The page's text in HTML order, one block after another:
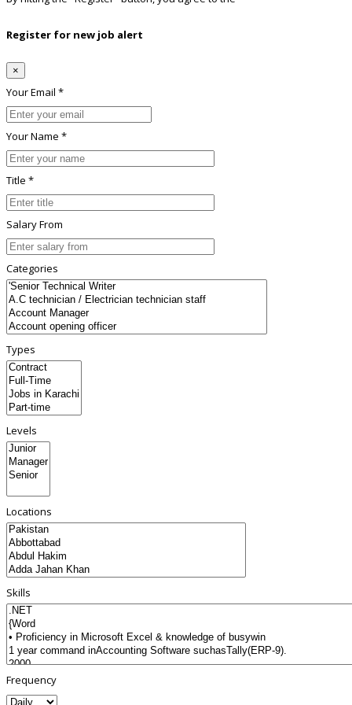
Register for new job alert
×
Your Email *
Your Name *
Title *
Salary From
Categories
Types
Levels
Locations
Skills
Frequency